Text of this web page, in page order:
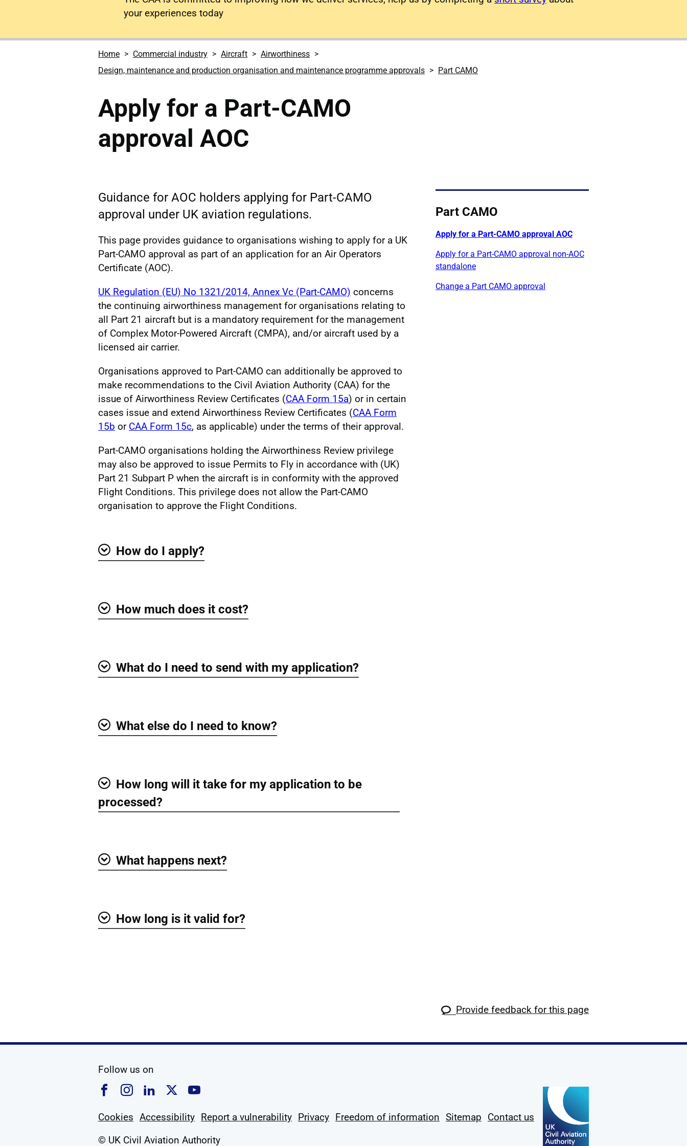
your experiences today
Home Commercial industry Aircraft
Airworthiness
Design, maintenance and production organisation and maintenance programme approvals
Part CAMO
Apply for a Part-CAMO
approval AOC
Guidance for AOC holders applying for Part-CAMO
approval under UK aviation regulations.
This page provides guidance to organisations wishing to apply for a UK
Part-CAMO approval as part of an application for an Air Operators
Certificate (AOC).
UK Regulation (EU) No 1321/2014, Annex Vc (Part-CAMO) concerns
the continuing airworthiness management for organisations relating to
all Part 21 aircraft but is a mandatory requirement for the management
of Complex Motor-Powered Aircraft (CMPA), and/or aircraft used by a
licensed air carrier.
Organisations approved to Part-CAMO can additionally be approved to
make recommendations to the Civil Aviation Authority (CAA) for the
issue of Airworthiness Review Certificates (CAA Form 15a) or in certain
cases issue and extend Airworthiness Review Certificates (CAA Form
15b or CAA Form 15c, as applicable) under the terms of their approval.
Part-CAMO organisations holding the Airworthiness Review privilege
may also be approved to issue Permits to Fly in accordance with (UK)
Part 21 Subpart P when the aircraft is in conformity with the approved
Flight Conditions. This privilege does not allow the Part-CAMO
organisation to approve the Flight Conditions.
How do I apply?
How much does it cost?
What do I need to send with my application?
What else do I need to know?
Show
How long will it take for my application to be
processed?
What happens next?
How long is it valid for?
Part CAMO
Apply for a Part-CAMO approval AOC
Apply for a Part-CAMO approval non-AOC
standalone
Change a Part CAMO approval
Provide feedback for this page
Follow us on
Follow us on Facebook
Follow us on Instagram
Follow us on Linkedin
Follow us on X
Follow us on YouTube
Cookies Accessibility Report a vulnerability Privacy Freedom of information Sitemap
Contact us
© UK Civil Aviation Authority